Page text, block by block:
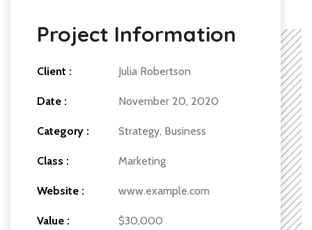
Project Information
Client : Julia Robertson
Date : November 20, 2020
Category : Strategy, Business
Class : Marketing
Website : www.example.com
Value : $30,000